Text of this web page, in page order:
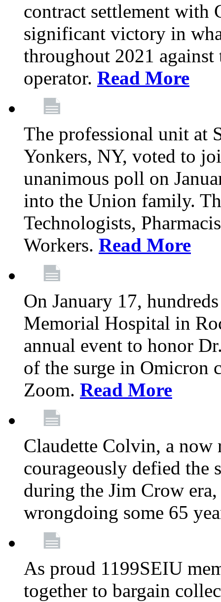
contract settlement with
significant victory in
throughout 2021 against
operator. Read More
The professional unit at
Yonkers, NY, voted to
unanimous poll on
into the Union family.
Technologists,
Workers. Read More
On January 17,
Memorial Hospital in
annual event to honor
of the surge in Omicron
Zoom. Read More
Claudette Colvin, a now
courageously defied the
during the Jim Crow
wrongdoing some 65
As proud 1199SEIU
together to bargain